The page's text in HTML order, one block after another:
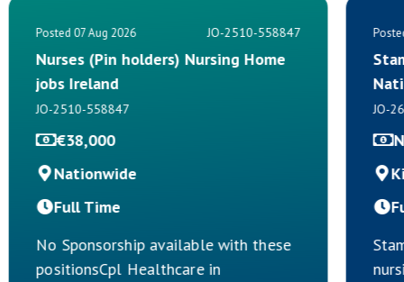
Posted 07 Aug 2026 JO-2510-558847
Nurses (Pin holders) Nursing Home
jobs Ireland
JO-2510-558847
€38,000
Nationwide
Full Time
No Sponsorship available with these
positionsCpl Healthcare in
JO-